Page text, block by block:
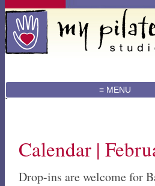
≡ MENU
Calendar |
Drop-ins are welcome for